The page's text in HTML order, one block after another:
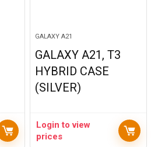
GALAXY A21
GALAXY A21, T3
HYBRID CASE
(SILVER)
Login to view
prices